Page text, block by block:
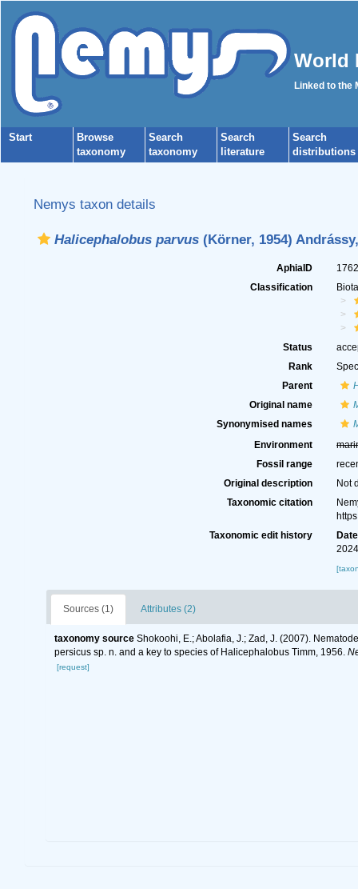
World
Linked to the
Start
Browse
taxonomy
Search
taxonomy
Search
literature
Search
distributions
Nemys taxon details
Halicephalobus parvus(Körner, 1954)
AphiaID
Classification
Status
Rank
Parent
Original name
Synonymised names
Environment
Fossil range
Original description
Not
Taxonomic citation
Taxonomic edit history
Date
Sources (1) Attributes (2)
taxonomy source Shokoohi, E.; Abolafia, J.; Zad, J. (2007).
persicus sp. n. and a key to species of Halicephalobus Timm, 1956.
[request]